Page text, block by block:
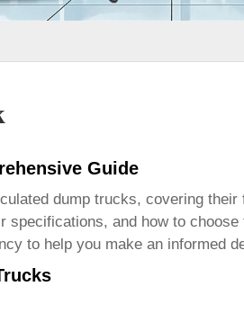
Guide
dump trucks, covering their
specifications, and how to
to help you make an informed